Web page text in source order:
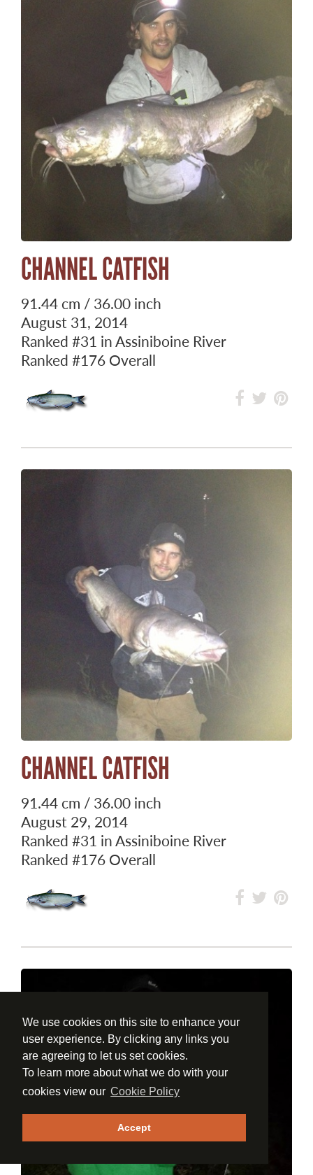
We use cookies on this site to enhance your
user experience. By clicking any links you
are agreeing to let us set cookies.
To learn more about what we do with your
cookies view our Cookie Policy
Accept
CHANNEL CATFISH
91.44 cm / 36.00 inch
August 31, 2014
Ranked #31 in Assiniboine River
Ranked #176 Overall
CHANNEL CATFISH
91.44 cm / 36.00 inch
August 29, 2014
Ranked #31 in Assiniboine River
Ranked #176 Overall